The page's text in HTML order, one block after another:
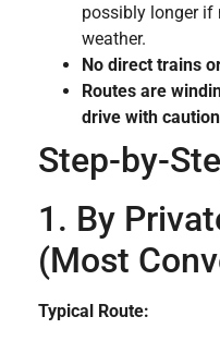
possibly longer if
weather.
No direct trains
Routes are
drive with
Step-by-
1. By
(Most
Typical Route: